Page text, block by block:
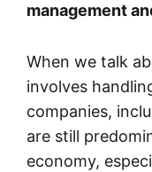
management
When we talk
involves
companies,
are still
economy,